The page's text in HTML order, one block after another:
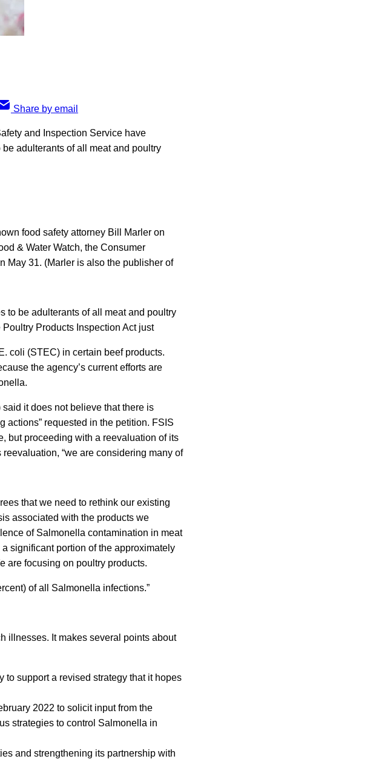
Share by email
and Inspection Service have
adulterants of all meat and poultry
food safety attorney Bill Marler on
& Water Watch, the Consumer
May 31. (Marler is also the publisher of
to be adulterants of all meat and poultry
Products Inspection Act just
coli (STEC) in certain beef products.
the agency’s current efforts are
it does not believe that there is
actions” requested in the petition. FSIS
but proceeding with a reevaluation of its
“we are considering many of
that we need to rethink our existing
associated with the products we
of Salmonella contamination in meat
significant portion of the approximately
are focusing on poultry products.
of all Salmonella infections.”
illnesses. It makes several points about
to support a revised strategy that it hopes
2022 to solicit input from the
strategies to control Salmonella in
and strengthening its partnership with